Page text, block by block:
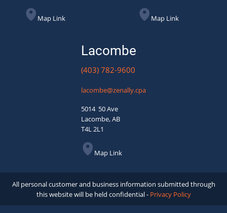
Map Link Map Link
Lacombe
(403) 782-9600
lacombe@zenally.cpa
5014 50 Ave
Lacombe, AB
T4L 2L1
Map Link
All personal customer and business information submitted through
this website will be held confidential - Privacy Policy